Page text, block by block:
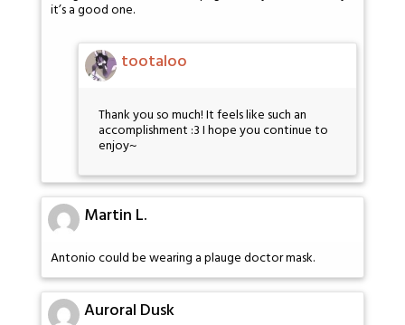
it’s a good one.
tootaloo
Thank you so much! It feels like such an
accomplishment :3 I hope you continue to
enjoy~
Martin L.
Antonio could be wearing a plauge doctor mask.
Auroral Dusk